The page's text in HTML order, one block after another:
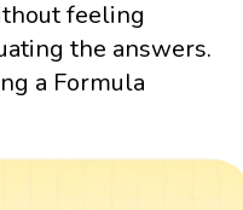
feeling
the answers.
a Formula